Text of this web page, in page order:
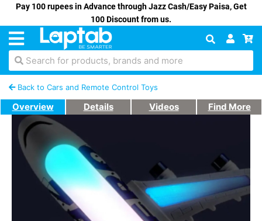
Pay 100 rupees in Advance through Jazz Cash/Easy Paisa, Get
100 Discount from us.
Search for products, brands and more
Back to Cars and Remote Control Toys
Overview Details Videos Find More